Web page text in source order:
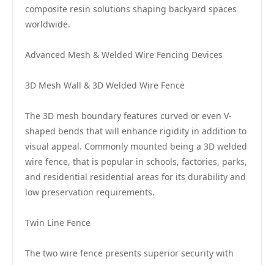
composite resin solutions shaping backyard spaces
worldwide.
Advanced Mesh & Welded Wire Fencing Devices
3D Mesh Wall & 3D Welded Wire Fence
The 3D mesh boundary features curved or even V-
shaped bends that will enhance rigidity in addition to
visual appeal. Commonly mounted being a 3D welded
wire fence, that is popular in schools, factories, parks,
and residential residential areas for its durability and
low preservation requirements.
Twin Line Fence
The two wire fence presents superior security with